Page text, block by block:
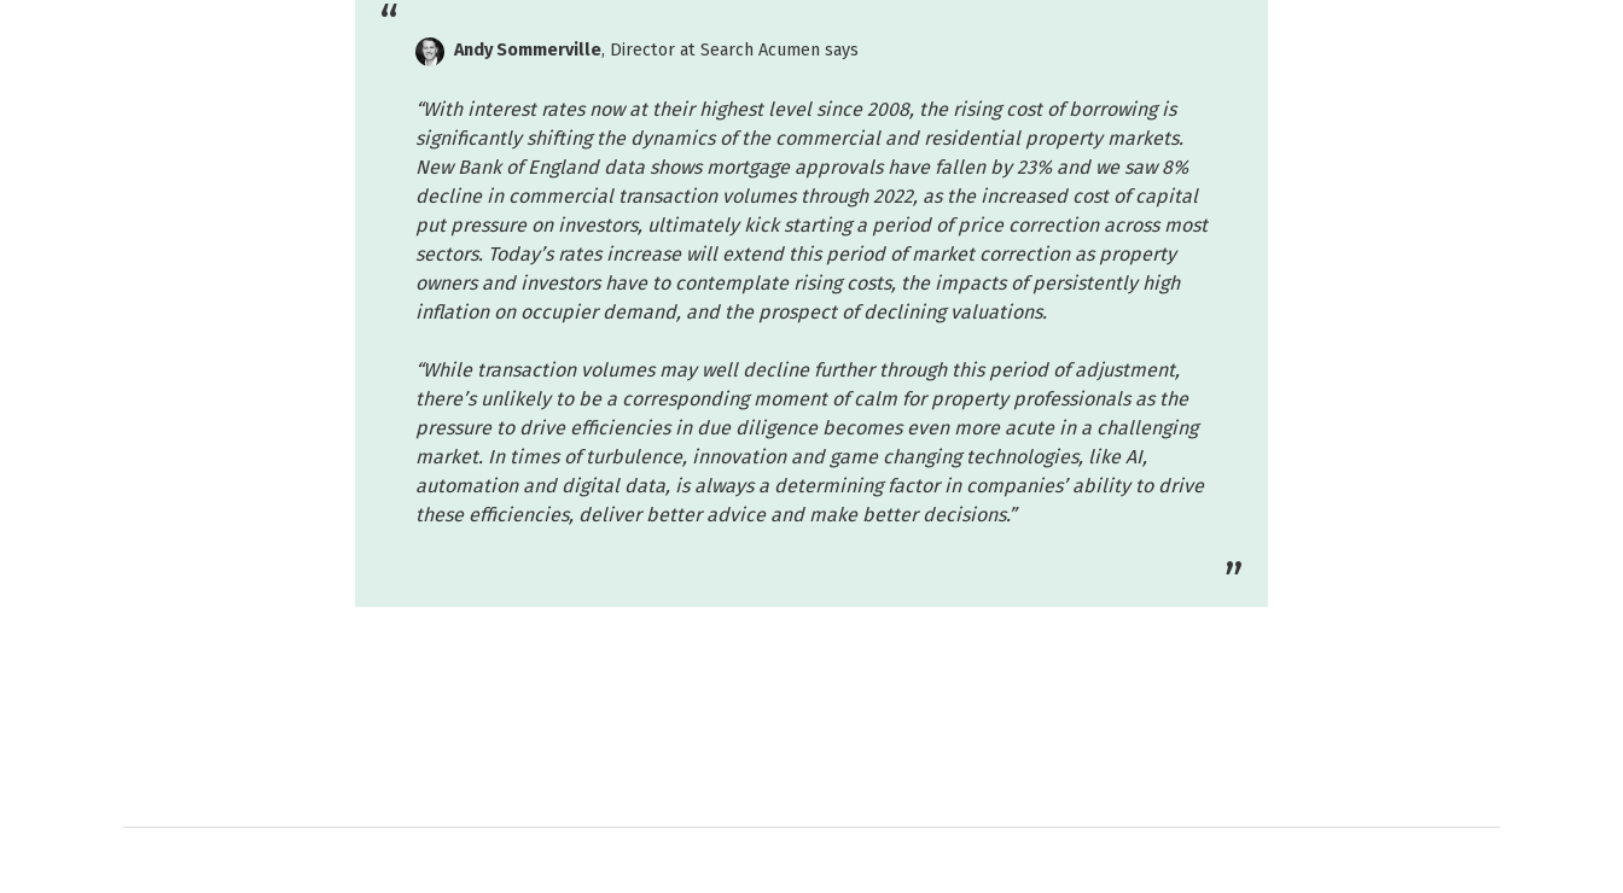
Andy Sommerville, Director at Search Acumen says
“With interest rates now at their highest level since 2008, the rising cost of borrowing is
significantly shifting the dynamics of the commercial and residential property markets.
New Bank of England data shows mortgage approvals have fallen by 23% and we saw 8%
decline in commercial transaction volumes through 2022, as the increased cost of capital
put pressure on investors, ultimately kick starting a period of price correction across most
sectors. Today’s rates increase will extend this period of market correction as property
owners and investors have to contemplate rising costs, the impacts of persistently high
inflation on occupier demand, and the prospect of declining valuations.
“While transaction volumes may well decline further through this period of adjustment,
there’s unlikely to be a corresponding moment of calm for property professionals as the
pressure to drive efficiencies in due diligence becomes even more acute in a challenging
market. In times of turbulence, innovation and game changing technologies, like AI,
automation and digital data, is always a determining factor in companies’ ability to drive
these efficiencies, deliver better advice and make better decisions.”